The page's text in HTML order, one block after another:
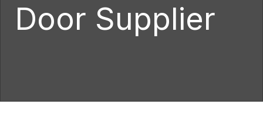
Door Supplier